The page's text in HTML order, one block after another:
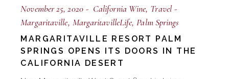
November 25, 2020 California Wine Travel
Margaritaville MargaritavilleLife Palm Springs
MARGARITAVILLE RESORT PALM
SPRINGS OPENS ITS DOORS IN THE
CALIFORNIA DESERT